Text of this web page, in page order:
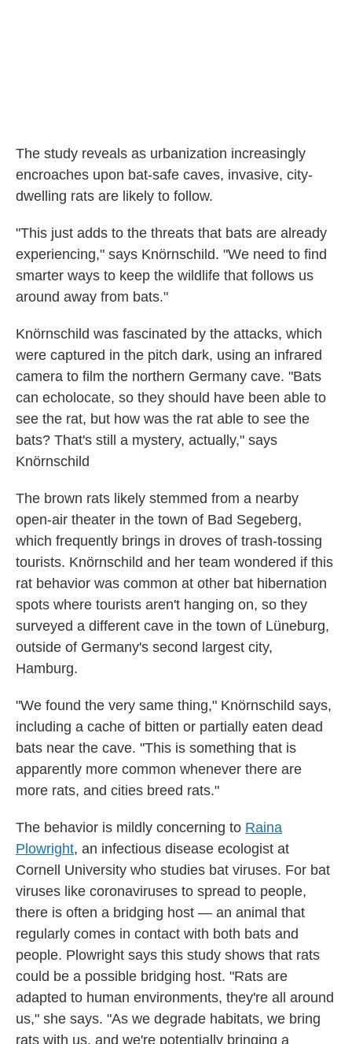
The study reveals as urbanization increasingly
encroaches upon bat-safe caves, invasive, city-
dwelling rats are likely to follow.
"This just adds to the threats that bats are already
experiencing," says Knörnschild. "We need to find
smarter ways to keep the wildlife that follows us
around away from bats."
Knörnschild was fascinated by the attacks, which
were captured in the pitch dark, using an infrared
camera to film the northern Germany cave. "Bats
can echolocate, so they should have been able to
see the rat, but how was the rat able to see the
bats? That's still a mystery, actually," says
Knörnschild
The brown rats likely stemmed from a nearby
open-air theater in the town of Bad Segeberg,
which frequently brings in droves of trash-tossing
tourists. Knörnschild and her team wondered if this
rat behavior was common at other bat hibernation
spots where tourists aren't hanging on, so they
surveyed a different cave in the town of Lüneburg,
outside of Germany's second largest city,
Hamburg.
"We found the very same thing," Knörnschild says,
including a cache of bitten or partially eaten dead
bats near the cave. "This is something that is
apparently more common whenever there are
more rats, and cities breed rats."
The behavior is mildly concerning to Raina
Plowright, an infectious disease ecologist at
Cornell University who studies bat viruses. For bat
viruses like coronaviruses to spread to people,
there is often a bridging host — an animal that
regularly comes in contact with both bats and
people. Plowright says this study shows that rats
could be a possible bridging host. "Rats are
adapted to human environments, they're all around
us," she says. "As we degrade habitats, we bring
rats with us, and we're potentially bringing a